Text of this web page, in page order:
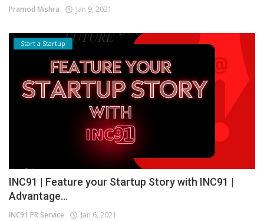
Pramod Mishra Jan 9, 2021
Start a Startup
INC91 | Feature your Startup Story with INC91 |
Advantage...
INC91 PR Service Jan 6, 2021